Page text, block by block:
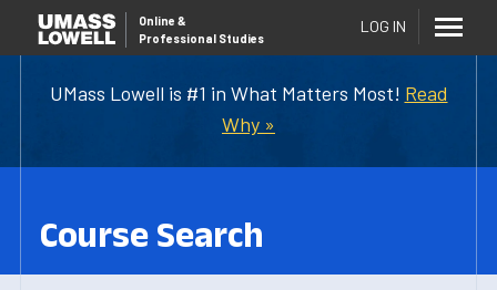
UMass Lowell is #1 in What Matters Most! Read
Why »
Online &
Professional Studies
LOG IN
Course Search